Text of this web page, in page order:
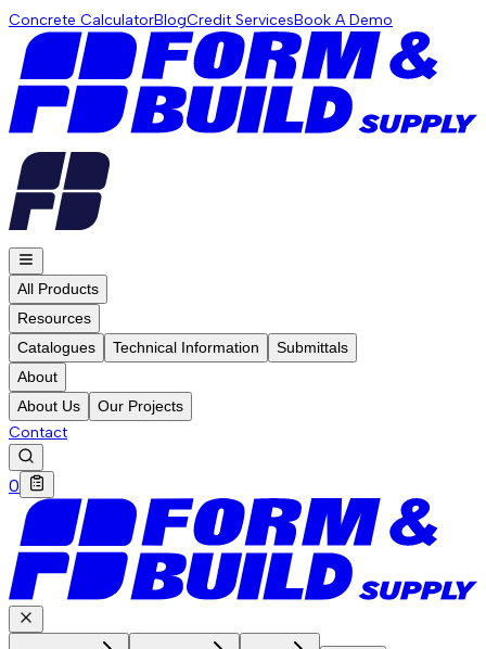
Concrete CalculatorBlogCredit ServicesBook A Demo
All Products
Resources
Catalogues
Technical Information
Submittals
About
About Us
Our Projects
Contact
0